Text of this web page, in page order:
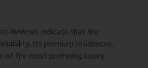
Reviews indicate that the
Its premium residences,
of the most promising luxury